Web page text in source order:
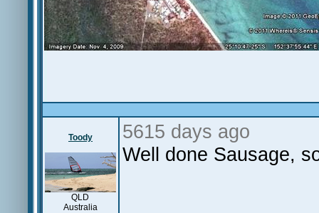
Toody
QLD
Australia
5615 days ago
Well done Sausage,